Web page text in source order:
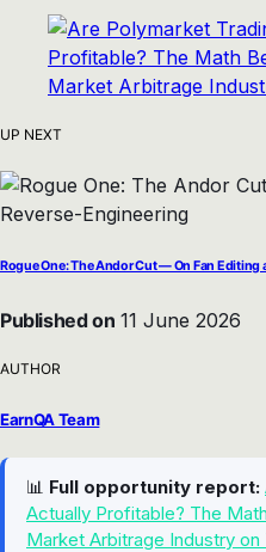
UP NEXT
Rogue One: The Andor Cut — On Fan Editing
Published on 11 June 2026
AUTHOR
EarnQA Team
📊 Full opportunity report:
Actually Profitable? The
Market Arbitrage Industry